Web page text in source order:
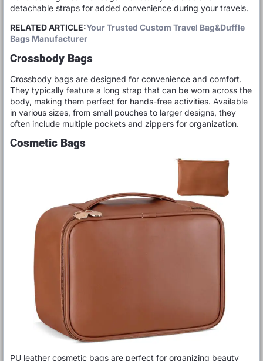
detachable straps for added convenience during your travels.
RELATED ARTICLE:Your Trusted Custom Travel Bag&Duffle
Bags Manufacturer
Crossbody Bags
Crossbody bags are designed for convenience and comfort.
They typically feature a long strap that can be worn across the
body, making them perfect for hands-free activities. Available
in various sizes, from small pouches to larger designs, they
often include multiple pockets and zippers for organization.
Cosmetic Bags
PU leather cosmetic bags are perfect for organizing beauty